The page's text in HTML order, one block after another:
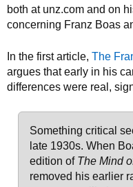
both at unz.com and on
concerning Franz Boas
In the first article, The
argues that early in his
differences were real,
Something critical
late 1930s. When
edition of The Mind
removed his earlier